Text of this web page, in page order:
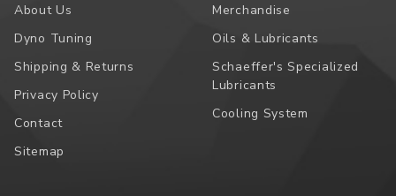
About Us
Dyno Tuning
Shipping & Returns
Privacy Policy
Contact
Sitemap
Merchandise
Oils & Lubricants
Schaeffer's Specialized
Lubricants
Cooling System